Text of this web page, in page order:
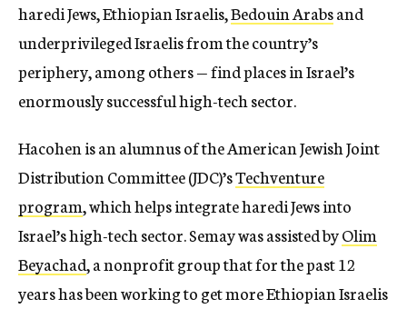
haredi Jews, Ethiopian Israelis,Bedouin Arabsand
underprivileged Israelis from the country’s
periphery, among others — find places in Israel’s
enormously successful high-tech sector.
Hacohen is an alumnus of the American Jewish Joint
Distribution Committee (JDC)’sTechventure
program, which helps integrate haredi Jews into
Israel’s high-tech sector. Semay was assisted byOlim
Beyachad, a nonprofit group that for the past 12
years has been working to get more Ethiopian Israelis